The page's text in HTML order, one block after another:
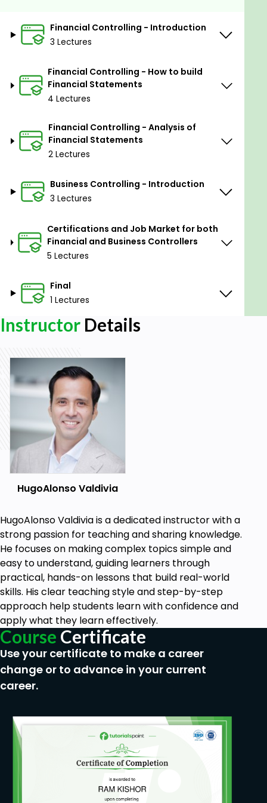
statements, and provide sound advice and
guidance to your employer’s Management
Prerequisites
The ideal student for this course is a young
graduate from a Finance degree who wants
to start their career as a Controller, or a
working professional from any discipline who
Controlling.
The only requirement necessary is to have a
previous knowledge of financial terminology.
Financial Controlling - Introduction
3 Lectures
Financial Controlling - How to build
Financial Statements
4 Lectures
Financial Controlling - Analysis of
Financial Statements
2 Lectures
Business Controlling - Introduction
3 Lectures
Certifications and Job Market for both
Financial and Business Controllers
5 Lectures
Final
1 Lectures
Instructor Details
HugoAlonso Valdivia
HugoAlonso Valdivia is a dedicated instructor with a
strong passion for teaching and sharing knowledge.
He focuses on making complex topics simple and
easy to understand, guiding learners through
practical, hands-on lessons that build real-world
skills. His clear teaching style and step-by-step
approach help students learn with confidence and
apply what they learn effectively.
Course Certificate
Use your certificate to make a career
change or to advance in your current
career.